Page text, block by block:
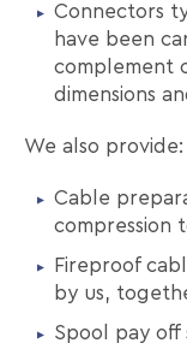
Connectors
have been
complement
dimensions
We also provide:
Cable
compression
Fireproof
by us,
Spool pay